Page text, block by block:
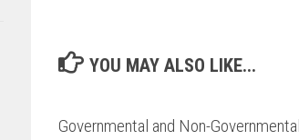
YOU MAY ALSO LIKE...
Governmental and Non-Governmental